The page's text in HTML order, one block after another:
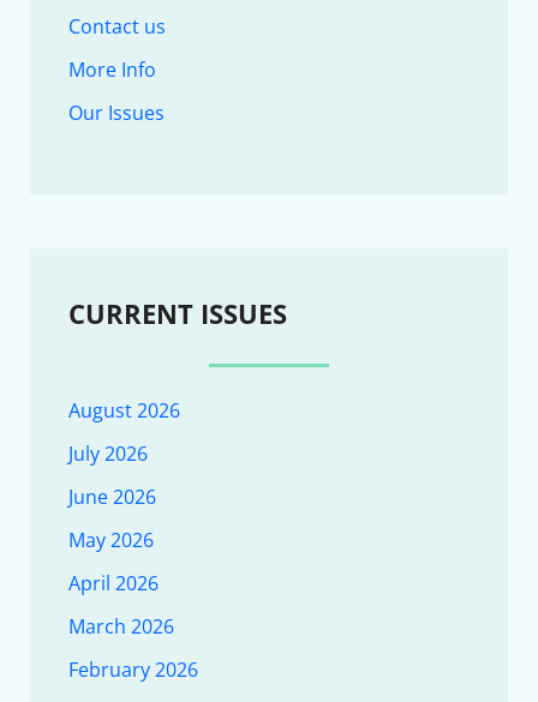
Contact us
More Info
Our Issues
CURRENT ISSUES
August 2026
July 2026
June 2026
May 2026
April 2026
March 2026
February 2026